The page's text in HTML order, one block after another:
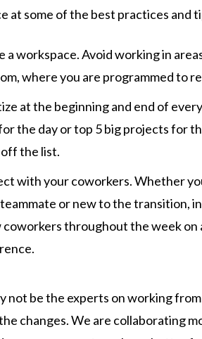
at some of the best practices and
a workspace. Avoid working in
where you are programmed to
at the beginning and end of
the day or top 5 big projects for
the list.
with your coworkers. Whether
or new to the transition,
throughout the week on
not be the experts on working
changes. We are collaborating